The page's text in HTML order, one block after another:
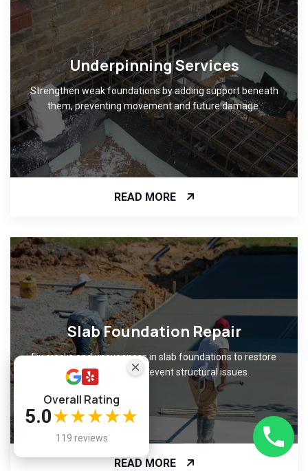
Underpinning Services
Strengthen weak foundations by adding support beneath
them, preventing movement and future damage.
READ MORE
Slab Foundation Repair
Fix cracks and unevenness in slab foundations to restore
level surfaces and prevent structural issues.
READ MORE
Overall Rating
5.0★★★★★
119 reviews